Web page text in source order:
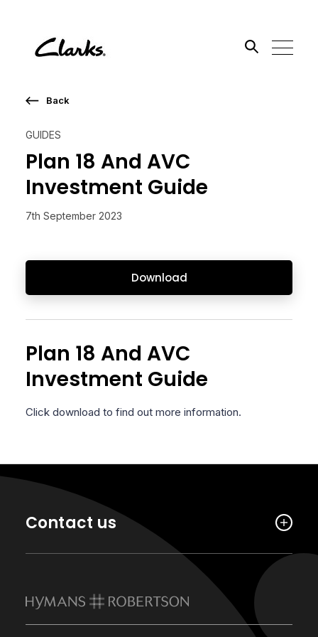
GUIDES
Plan 18 And AVC
Investment Guide
7th September 2023
Download
Back
Plan 18 And AVC
Investment Guide
Click download to find out more information.
Contact us